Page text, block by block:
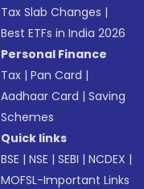
Tax Slab Changes |
Best ETFs in India 2026
Personal Finance
Tax |Pan Card |
Aadhaar Card |Saving
Schemes
Quick links
BSE |NSE |SEBI |NCDEX |
MOFSL-Important Links